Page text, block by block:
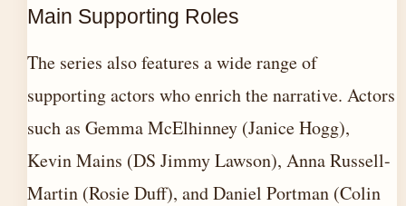
Main Supporting Roles
The series also features a wide range of
supporting actors who enrich the narrative. Actors
such as Gemma McElhinney (Janice Hogg),
Kevin Mains (DS Jimmy Lawson), Anna Russell-
Martin (Rosie Duff), and Daniel Portman (Colin